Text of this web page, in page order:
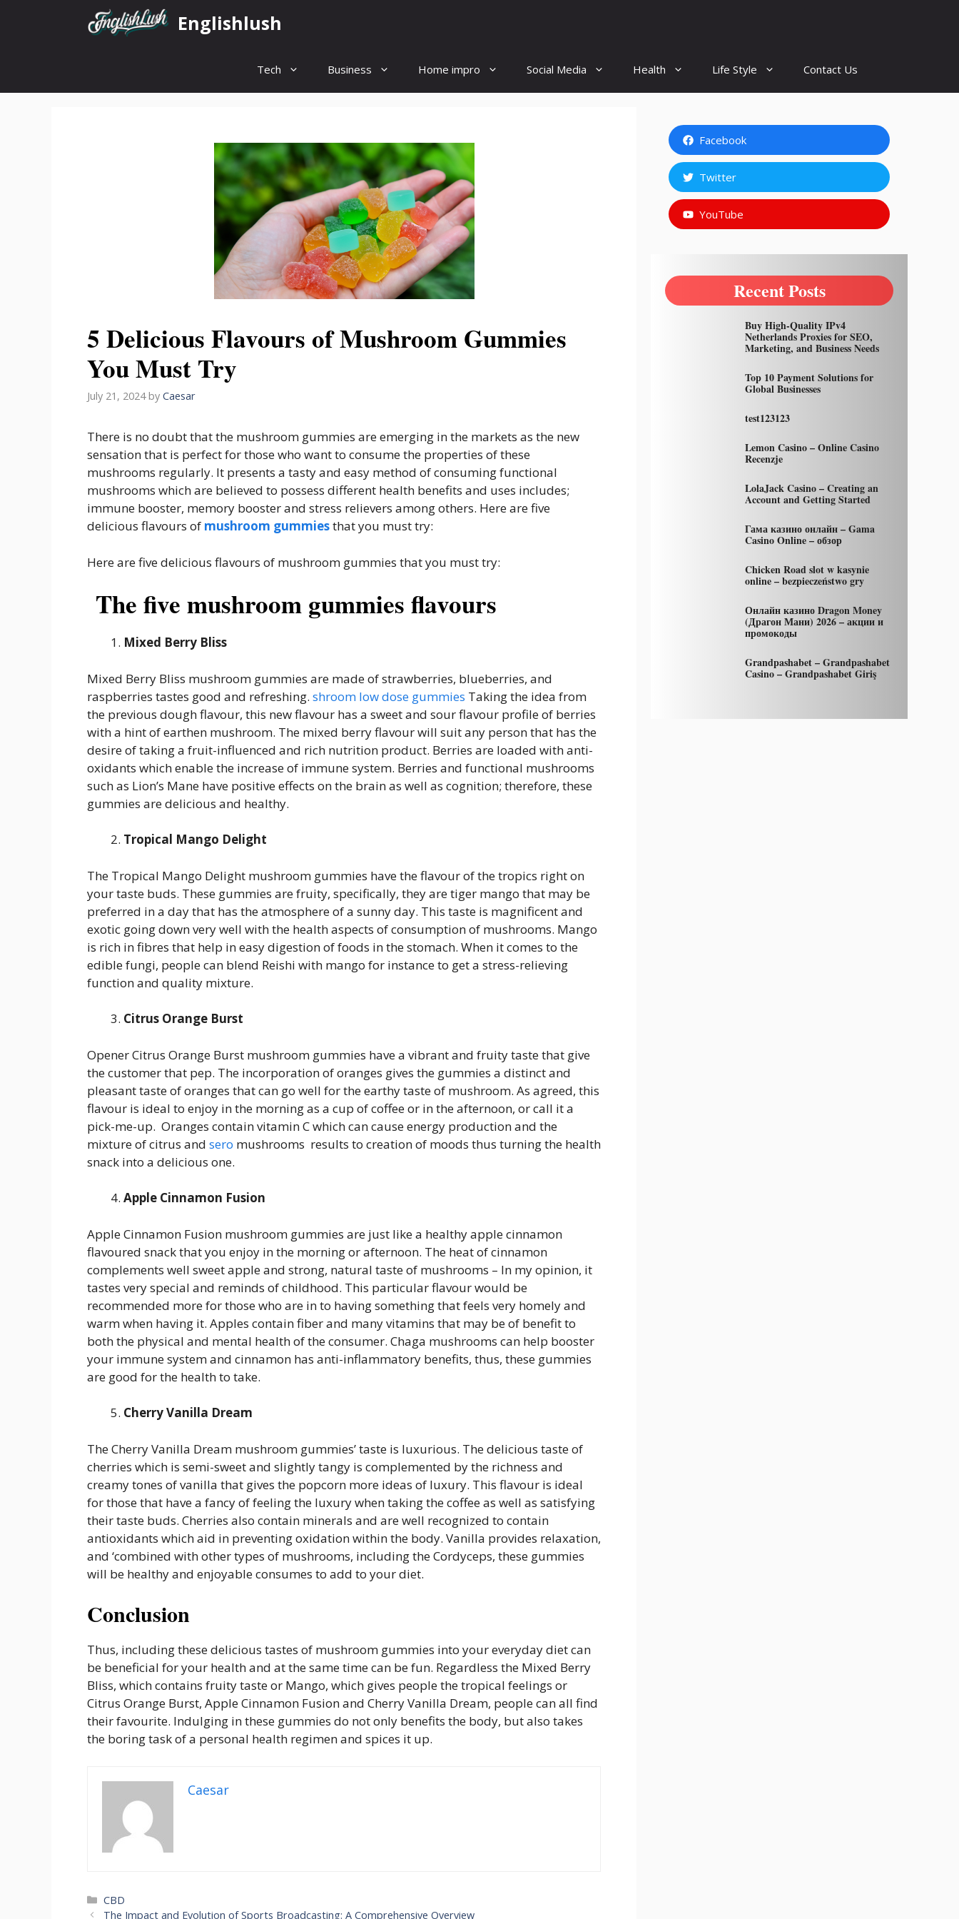
Englishlush
Tech Business Home impro Social Media Health Life Style Contact Us
5 Delicious Flavours of Mushroom Gummies
You Must Try
July 21, 2024 by Caesar
There is no doubt that the mushroom gummies are emerging in the markets as the new
sensation that is perfect for those who want to consume the properties of these
mushrooms regularly. It presents a tasty and easy method of consuming functional
mushrooms which are believed to possess different health benefits and uses includes;
immune booster, memory booster and stress relievers among others. Here are five
delicious flavours of mushroom gummiesthat you must try:
Here are five delicious flavours of mushroom gummies that you must try:
The five mushroom gummies flavours
Mixed Berry Bliss
Mixed Berry Bliss mushroom gummies are made of strawberries, blueberries, and
raspberries tastes good and refreshing. shroom low dose gummies Taking the idea from
the previous dough flavour, this new flavour has a sweet and sour flavour profile of berries
with a hint of earthen mushroom. The mixed berry flavour will suit any person that has the
desire of taking a fruit-influenced and rich nutrition product. Berries are loaded with anti-
oxidants which enable the increase of immune system. Berries and functional mushrooms
such as Lion’s Mane have positive effects on the brain as well as cognition; therefore, these
gummies are delicious and healthy.
Tropical Mango Delight
The Tropical Mango Delight mushroom gummies have the flavour of the tropics right on
your taste buds. These gummies are fruity, specifically, they are tiger mango that may be
preferred in a day that has the atmosphere of a sunny day. This taste is magnificent and
exotic going down very well with the health aspects of consumption of mushrooms. Mango
is rich in fibres that help in easy digestion of foods in the stomach. When it comes to the
edible fungi, people can blend Reishi with mango for instance to get a stress-relieving
function and quality mixture.
Citrus Orange Burst
Opener Citrus Orange Burst mushroom gummies have a vibrant and fruity taste that give
the customer that pep. The incorporation of oranges gives the gummies a distinct and
pleasant taste of oranges that can go well for the earthy taste of mushroom. As agreed, this
flavour is ideal to enjoy in the morning as a cup of coffee or in the afternoon, or call it a
pick-me-up. Oranges contain vitamin C which can cause energy production and the
mixture of citrus and sero mushrooms results to creation of moods thus turning the health
snack into a delicious one.
Apple Cinnamon Fusion
Apple Cinnamon Fusion mushroom gummies are just like a healthy apple cinnamon
flavoured snack that you enjoy in the morning or afternoon. The heat of cinnamon
complements well sweet apple and strong, natural taste of mushrooms – In my opinion, it
tastes very special and reminds of childhood. This particular flavour would be
recommended more for those who are in to having something that feels very homely and
warm when having it. Apples contain fiber and many vitamins that may be of benefit to
both the physical and mental health of the consumer. Chaga mushrooms can help booster
your immune system and cinnamon has anti-inflammatory benefits, thus, these gummies
are good for the health to take.
Cherry Vanilla Dream
The Cherry Vanilla Dream mushroom gummies’ taste is luxurious. The delicious taste of
cherries which is semi-sweet and slightly tangy is complemented by the richness and
creamy tones of vanilla that gives the popcorn more ideas of luxury. This flavour is ideal
for those that have a fancy of feeling the luxury when taking the coffee as well as satisfying
their taste buds. Cherries also contain minerals and are well recognized to contain
antioxidants which aid in preventing oxidation within the body. Vanilla provides relaxation,
and ‘combined with other types of mushrooms, including the Cordyceps, these gummies
will be healthy and enjoyable consumes to add to your diet.
Conclusion
Thus, including these delicious tastes of mushroom gummies into your everyday diet can
be beneficial for your health and at the same time can be fun. Regardless the Mixed Berry
Bliss, which contains fruity taste or Mango, which gives people the tropical feelings or
Citrus Orange Burst, Apple Cinnamon Fusion and Cherry Vanilla Dream, people can all find
their favourite. Indulging in these gummies do not only benefits the body, but also takes
the boring task of a personal health regimen and spices it up.
Caesar
Categories
CBD
The Impact and Evolution of Sports Broadcasting: A Comprehensive Overview
Facebook
Twitter
YouTube
Recent Posts
Buy High-Quality IPv4
Netherlands Proxies for SEO,
Marketing, and Business Needs
Top 10 Payment Solutions for
Global Businesses
test123123
Lemon Casino – Online Casino
Recenzje
LolaJack Casino – Creating an
Account and Getting Started
Гама казино онлайн – Gama
Casino Online – обзор
Chicken Road slot w kasynie
online – bezpieczeństwo gry
Онлайн казино Dragon Money
(Драгон Мани) 2026 – акции и
промокоды
Grandpashabet – Grandpashabet
Casino – Grandpashabet Giriş